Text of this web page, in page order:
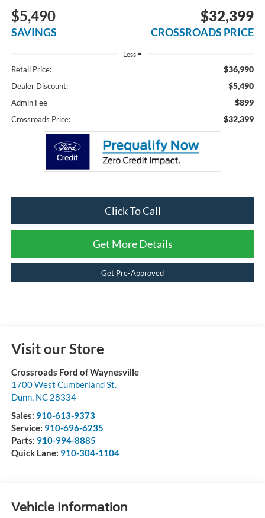
$5,490
SAVINGS
$32,399
CROSSROADS PRICE
Less
Retail Price: $36,990
Dealer Discount: $5,490
Admin Fee $899
Crossroads Price: $32,399
Click To Call
Get More Details
Get Pre-Approved
Visit our Store
Crossroads Ford of Waynesville
1700 West Cumberland St.
Dunn, NC 28334
Sales: 910-613-9373
Service: 910-696-6235
Parts: 910-994-8885
Quick Lane: 910-304-1104
Vehicle Information